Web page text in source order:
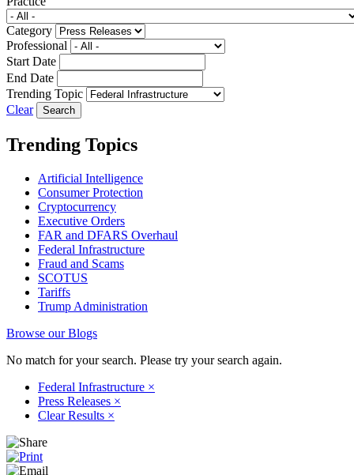
Category
Professional
Start Date
End Date
Trending Topic
Clear
Trending Topics
Artificial Intelligence
Consumer Protection
Cryptocurrency
Executive Orders
FAR and DFARS Overhaul
Federal Infrastructure
Fraud and Scams
SCOTUS
Tariffs
Trump Administration
Browse our Blogs
No match for your search. Please try your search again.
Federal Infrastructure ×
Press Releases ×
Clear Results ×